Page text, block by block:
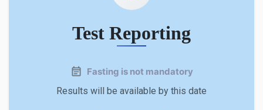
Test Reporting
Fasting is not mandatory
Results will be available by this date